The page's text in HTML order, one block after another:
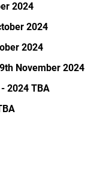
2024
2024
2024
November 2024
- 2024 TBA